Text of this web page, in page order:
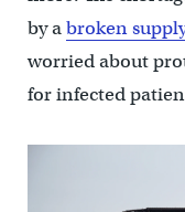
by abroken
worried about
for infected